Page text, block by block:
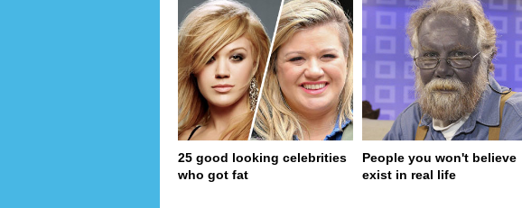
25 good looking celebrities
who got fat
People you won't believe
exist in real life